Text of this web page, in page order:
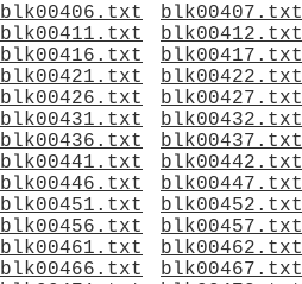
blk00406.txt blk00407.txt
blk00411.txt blk00412.txt
blk00416.txt blk00417.txt
blk00421.txt blk00422.txt
blk00426.txt blk00427.txt
blk00431.txt blk00432.txt
blk00436.txt blk00437.txt
blk00441.txt blk00442.txt
blk00446.txt blk00447.txt
blk00451.txt blk00452.txt
blk00456.txt blk00457.txt
blk00461.txt blk00462.txt
blk00466.txt blk00467.txt